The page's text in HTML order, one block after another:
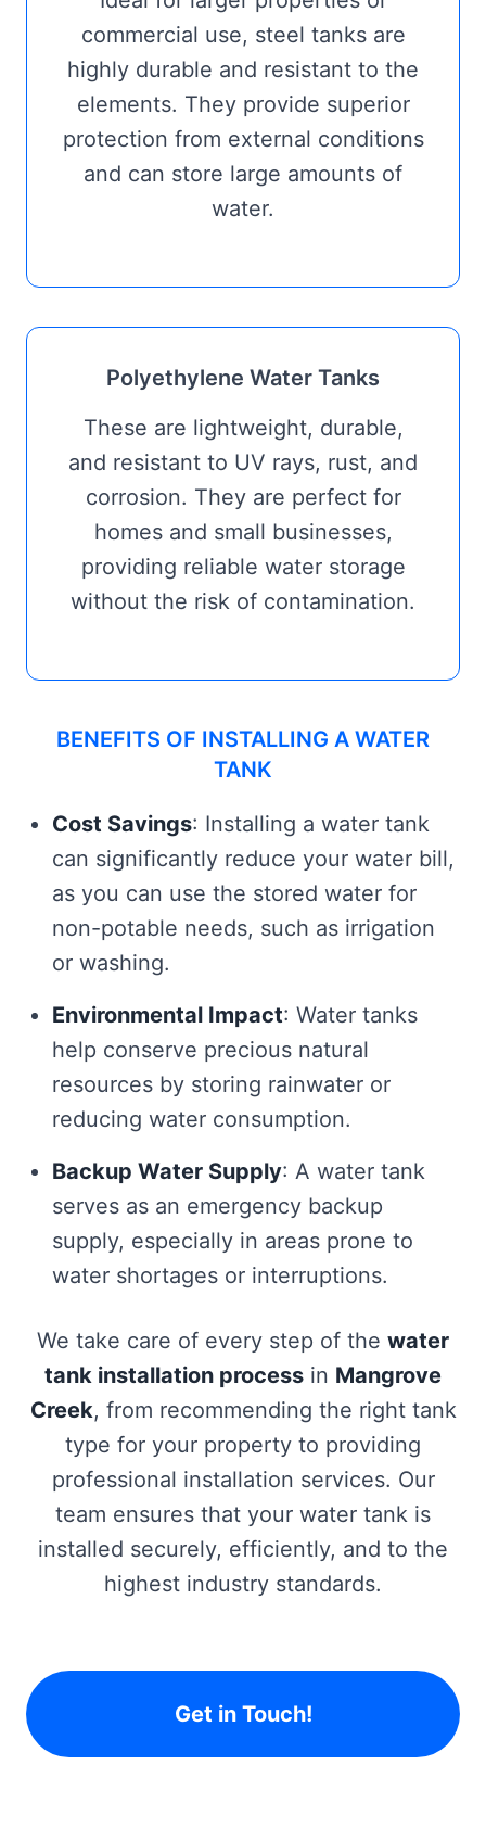
commercial use, steel tanks are
highly durable and resistant to the
elements. They provide superior
protection from external conditions
and can store large amounts of
water.
Polyethylene Water Tanks
These are lightweight, durable,
and resistant to UV rays, rust, and
corrosion. They are perfect for
homes and small businesses,
providing reliable water storage
without the risk of contamination.
BENEFITS OF INSTALLING A WATER
TANK
Cost Savings: Installing a water tank
can significantly reduce your water bill,
as you can use the stored water for
non-potable needs, such as irrigation
or washing.
Environmental Impact: Water tanks
help conserve precious natural
resources by storing rainwater or
reducing water consumption.
Backup Water Supply: A water tank
serves as an emergency backup
supply, especially in areas prone to
water shortages or interruptions.
We take care of every step of the water
tank installation process in Mangrove
Creek, from recommending the right tank
type for your property to providing
professional installation services. Our
team ensures that your water tank is
installed securely, efficiently, and to the
highest industry standards.
Get in Touch!